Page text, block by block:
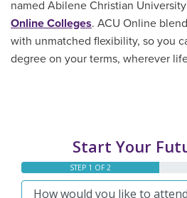
named Abilene Christian
Online Colleges. ACU Online
with unmatched flexibility, so you
degree on your terms, wherever